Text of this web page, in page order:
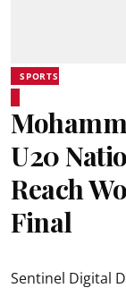
SPORTS
U20
Reach
Final
Sentinel Digital